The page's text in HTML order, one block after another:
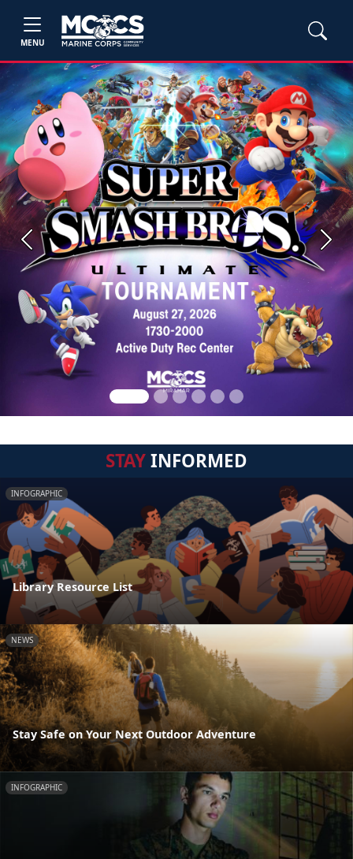
MENU
Previous Next
STAYINFORMED
INFOGRAPHIC
Library Resource List
NEWS
Stay Safe on Your Next Outdoor Adventure
INFOGRAPHIC